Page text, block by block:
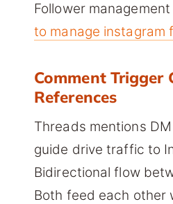
Follower
to manage instagram
Comment Trigger
References
Threads mentions
guide drive traffic to
Bidirectional flow
Both feed each other